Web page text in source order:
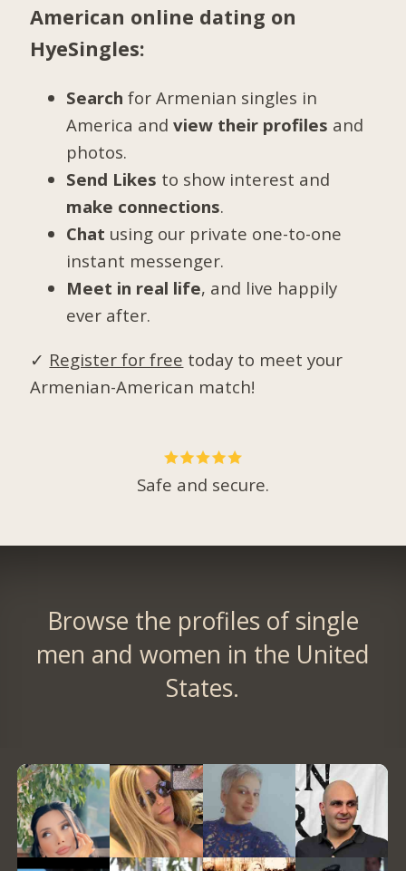
American online dating on
HyeSingles:
Search for Armenian singles in
America andview their profiles and
photos.
Send Likes to show interest and
make connections.
Chat using our private one-to-one
instant messenger.
Meet in real life, and live happily
ever after.
✓ Register for free today to meet your
Armenian-American match!
Safe and secure.
Browse the profiles of single
men and women in the United
States.